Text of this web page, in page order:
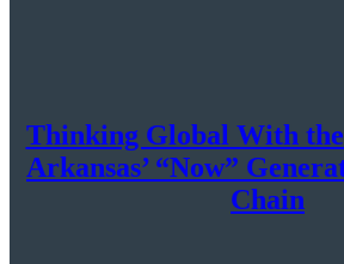
Thinking Global With
Arkansas’ “Now”
Chain